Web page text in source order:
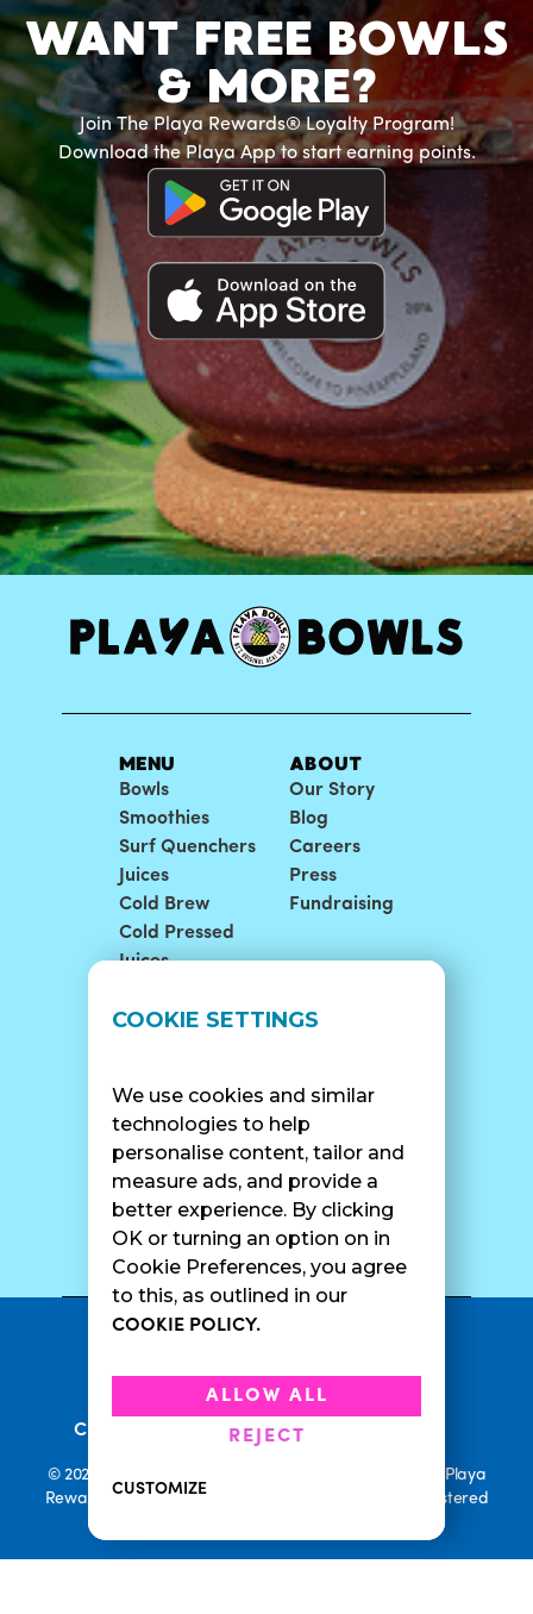
COOKIE SETTINGS
We use cookies and similar
technologies to help
personalise content, tailor and
measure ads, and provide a
better experience. By clicking
OK or turning an option on in
Cookie Preferences, you agree
to this, as outlined in our
COOKIE POLICY.
ALLOW ALL
REJECT
CUSTOMIZE
WANT FREE BOWLS
& MORE?
Join The Playa Rewards® Loyalty Program!
Download the Playa App to start earning points.
MENU
Bowls
Smoothies
Surf Quenchers
Juices
Cold Brew
Cold Pressed
Juices
ABOUT
Our Story
Blog
Careers
Press
Fundraising
LOCATIONS
Catering
SUPPORT
Contact Us
SURF CAM
Privacy Policy•
• •
Current Promotions• Rewards Terms
© 2026 Playa Bowls. All Rights Reserved. Playa Bowls, Playa
Rewards, and Welcome to Pineappleland are all Registered